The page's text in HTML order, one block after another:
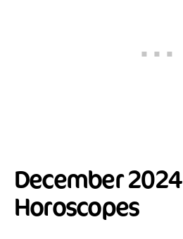
December 2024
Horoscopes